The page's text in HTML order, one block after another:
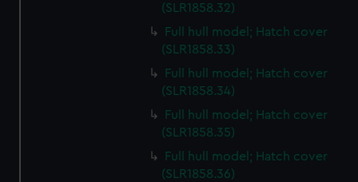
preferences, understand how our website is used, and to
marketing to your interests and deliver embedded content
cookies, change your preferences or opt-out at any time.
(SLR1858.32)
Full hull model; Hatch cover
(SLR1858.33)
Full hull model; Hatch cover
(SLR1858.34)
Full hull model; Hatch cover
(SLR1858.35)
Full hull model; Hatch cover
(SLR1858.36)